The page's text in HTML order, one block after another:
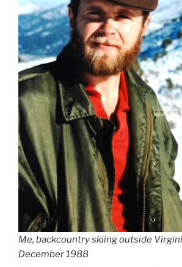
Me, backcountry skiing outside
December 1988